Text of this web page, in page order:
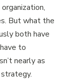
But what the
both have
to
nearly as